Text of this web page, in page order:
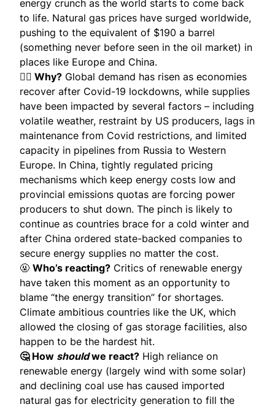
energy crunch as the world starts to come back
to life. Natural gas prices have surged worldwide,
pushing to the equivalent of $190 a barrel
(something never before seen in the oil market) in
places like Europe and China.
🕵️‍♀️ Why? Global demand has risen as economies
recover after Covid-19 lockdowns, while supplies
have been impacted by several factors – including
volatile weather, restraint by US producers, lags in
maintenance from Covid restrictions, and limited
capacity in pipelines from Russia to Western
Europe. In China, tightly regulated pricing
mechanisms which keep energy costs low and
provincial emissions quotas are forcing power
producers to shut down. The pinch is likely to
continue as countries brace for a cold winter and
after China ordered state-backed companies to
secure energy supplies no matter the cost.
🤬 Who’s reacting? Critics of renewable energy
have taken this moment as an opportunity to
blame “the energy transition” for shortages.
Climate ambitious countries like the UK, which
allowed the closing of gas storage facilities, also
happen to be the hardest hit.
🤔 How shouldwe react? High reliance on
renewable energy (largely wind with some solar)
and declining coal use has caused imported
natural gas for electricity generation to fill the